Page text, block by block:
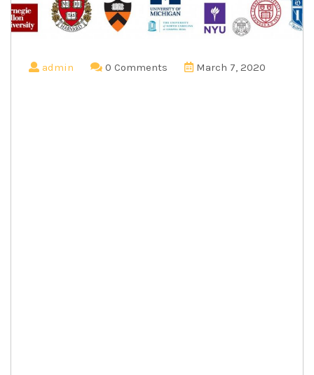
admin 0 Comments March 7, 2020